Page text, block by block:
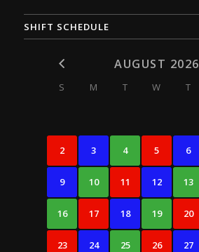
SHIFT SCHEDULE
AUGUST 2026
S M T W T
2 3 4 5 6
9 10 11 12 13
16 17 18 19 20
23 24 25 26 27